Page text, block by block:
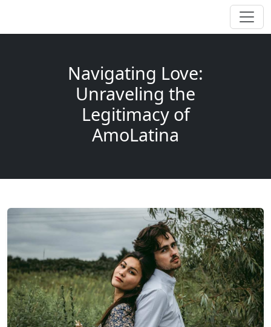
Navigating Love:
Unraveling the
Legitimacy of
AmoLatina